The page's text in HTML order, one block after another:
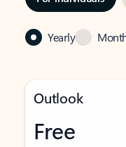
Yearly
Outlook
Free